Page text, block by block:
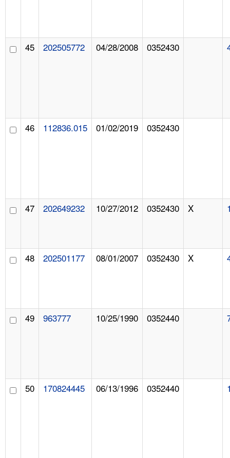
45 202505772 04/28/2008 0352430
46 112836.015 01/02/2019 0352430
47 202649232 10/27/2012 0352430 X
48 202501177 08/01/2007 0352430 X
49 963777 10/25/1990 0352440
50 170824445 06/13/1996 0352440